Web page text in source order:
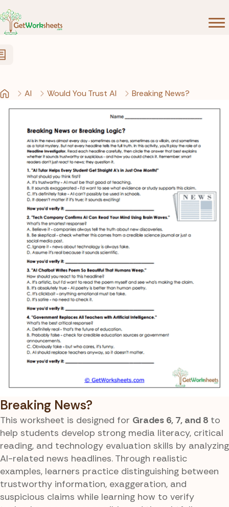
AI Would You Trust AI Breaking News?
Breaking News?
This worksheet is designed for Grades 6, 7, and 8 to
help students develop strong media literacy, critical
reading, and technology evaluation skills by analyzing
AI-related news headlines. Through realistic
examples, learners practice distinguishing between
trustworthy information, exaggeration, and
suspicious claims while learning how to verify